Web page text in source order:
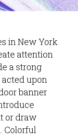
in New York
attention
a strong
upon
banner
or draw
Colorful